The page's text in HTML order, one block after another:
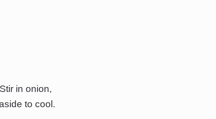
in onion,
to cool.